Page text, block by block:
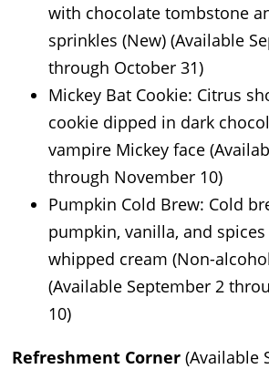
with chocolate tombstone
sprinkles (New) (Available
through October 31)
Mickey Bat Cookie: Citrus
cookie dipped in dark
vampire Mickey face
through November 10)
Pumpkin Cold Brew: Cold
pumpkin, vanilla, and
whipped cream (Non-
(Available September 2
10)
Refreshment Corner (Available